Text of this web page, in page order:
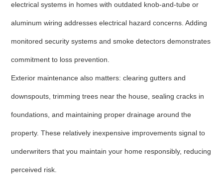
electrical systems in homes with outdated knob-and-tube or
aluminum wiring addresses electrical hazard concerns. Adding
monitored security systems and smoke detectors demonstrates
commitment to loss prevention.
Exterior maintenance also matters: clearing gutters and
downspouts, trimming trees near the house, sealing cracks in
foundations, and maintaining proper drainage around the
property. These relatively inexpensive improvements signal to
underwriters that you maintain your home responsibly, reducing
perceived risk.